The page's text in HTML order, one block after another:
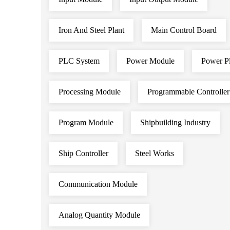
Iron And Steel Plant Main Control Board
PLC System Power Module Power
Processing Module Programmable Controller
Program Module Shipbuilding Industry
Ship Controller Steel Works
Communication Module
Analog Quantity Module